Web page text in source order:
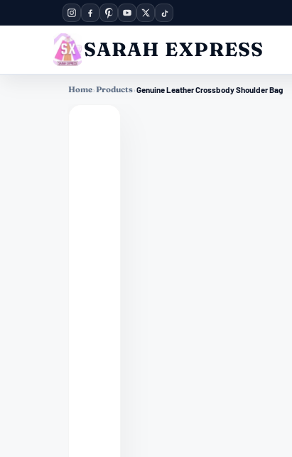
SARAH EXPRESS
Home›Products›Genuine Leather Crossbody Shoulder Bag